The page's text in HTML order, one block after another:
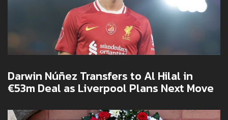
Darwin Núñez Transfers to Al Hilal in
€53m Deal as Liverpool Plans Next Move